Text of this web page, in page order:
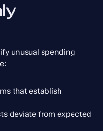
unusual spending
that establish
deviate from expected